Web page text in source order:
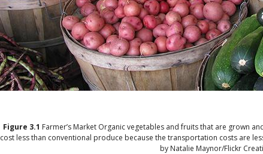
Figure 3.1 Farmer’s Market Organic vegetables and fruits that are grown
cost less than conventional produce because the transportation costs are
by Natalie Maynor/Flickr